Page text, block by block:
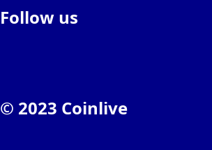
Follow us
© 2023 Coinlive